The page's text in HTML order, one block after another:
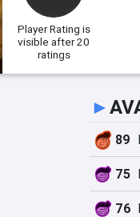
Player Rating is
visible after 20
ratings
►
89
75
76